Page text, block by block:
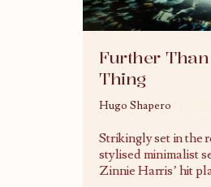
Further
Thing
Hugo Shapero
Strikingly set in the
stylised minimalist
Zinnie Harris’ hit